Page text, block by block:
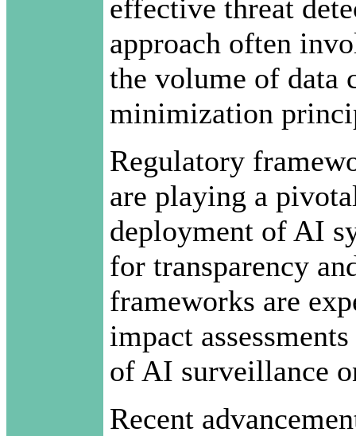
effective threat
approach often
the volume of data
minimization
Regulatory
are playing a
deployment of AI
for transparency
frameworks are
impact
of AI surveillance
Recent